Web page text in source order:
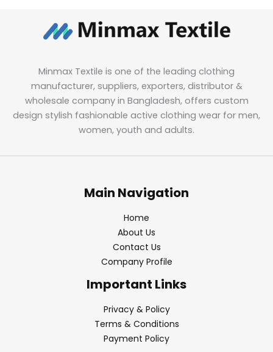
Minmax Textile is one of the leading clothing
manufacturer, suppliers, exporters, distributor &
wholesale company in Bangladesh, offers custom
design stylish fashionable active clothing wear for men,
women, youth and adults.
Main Navigation
Home
About Us
Contact Us
Company Profile
Important Links
Privacy & Policy
Terms & Conditions
Payment Policy